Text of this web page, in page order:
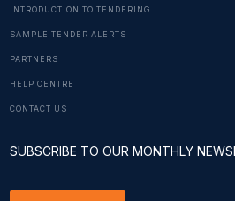
INTRODUCTION TO TENDERING
SAMPLE TENDER ALERTS
PARTNERS
HELP CENTRE
CONTACT US
SUBSCRIBE TO OUR MONTHLY